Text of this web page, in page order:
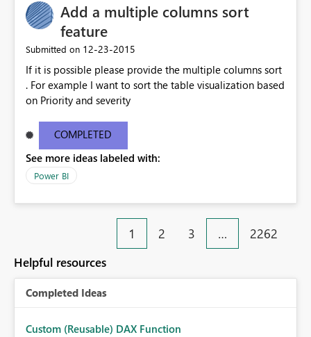
Add a multiple columns sort
feature
Submitted on ‎12-23-2015
If it is possible please provide the multiple columns sort
. For example I want to sort the table visualization based
on Priority and severity
COMPLETED
See more ideas labeled with:
Power BI
1 2 3 … 2262
Helpful resources
Completed Ideas
Custom (Reusable) DAX Function